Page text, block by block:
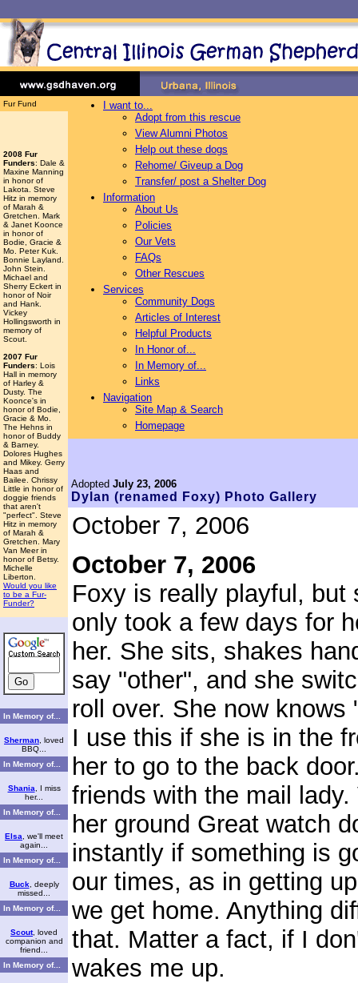
Fur Fund
2008 Fur
Funders: Dale &
Maxine Manning
in honor of
Lakota. Steve
Hitz in memory
of Marah &
Gretchen. Mark
& Janet Koonce
in honor of
Bodie, Gracie &
Mo. Peter Kuk.
Bonnie Layland.
John Stein.
Michael and
Sherry Eckert in
honor of Noir
and Hank.
Vickey
Hollingsworth in
memory of
Scout.
2007 Fur
Funders: Lois
Hall in memory
of Harley &
Dusty. The
Koonce's in
honor of Bodie,
Gracie & Mo.
The Hehns in
honor of Buddy
& Barney.
Dolores Hughes
and Mikey. Gerry
Haas and
Bailee. Chrissy
Little in honor of
doggie friends
that aren't
"perfect". Steve
Hitz in memory
of Marah &
Gretchen. Mary
Van Meer in
honor of Betsy.
Michelle
Liberton.
Would you like
to be a Fur-
Funder?
In Memory of...
Sherman , loved
BBQ...
In Memory of...
Shania , I miss
her...
In Memory of...
Elsa , we'll meet
again...
In Memory of...
Buck , deeply
missed...
In Memory of...
Scout, loved
companion and
friend...
In Memory of...
I want to...
Adopt from this rescue
View Alumni Photos
Help out these dogs
Rehome/ Giveup a Dog
Transfer/ post a Shelter Dog
Information
About Us
Policies
Our Vets
FAQs
Other Rescues
Services
Community Dogs
Articles of Interest
Helpful Products
In Honor of...
In Memory of...
Links
Navigation
Site Map & Search
Homepage
Adopted July 23, 2006
Dylan (renamed Foxy) Photo Gallery
October 7, 2006
October 7, 2006
Foxy is really playful,
only took a few days for
her. She sits, shakes
say "other", and she
roll over. She now
I use this if she is in the
her to go to the back
friends with the mail
her ground Great watch
instantly if something is
our times, as in getting
we get home. Anything
that. Matter a fact, if I
wakes me up.